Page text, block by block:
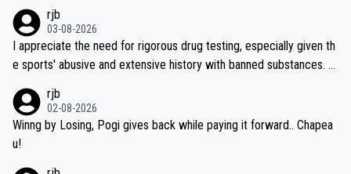
rjb
03-08-2026
I appreciate the need for rigorous drug testing, especially given th
e sports' abusive and extensive history with banned substances. B
sticated drug use and masking, and how illegal substances might b
e employed, and mindful of the statement that publicly testing cyc
ling's two greatest stars sends the loudest possible message to te
rjb
02-08-2026
Winng by Losing, Pogi gives back while paying it forward.. Chapea
u!